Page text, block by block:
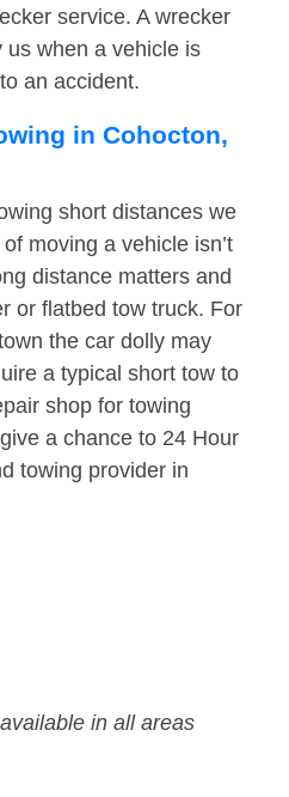
service. A wrecker
when a vehicle is
an accident.
in Cohocton,
short distances we
moving a vehicle isn’t
distance matters and
or flatbed tow truck. For
the car dolly may
a typical short tow to
shop for towing
a chance to 24 Hour
towing provider in
in all areas